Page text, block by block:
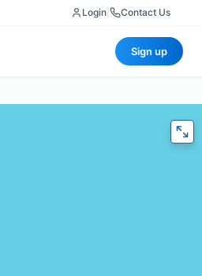
Login Contact Us
Sign up